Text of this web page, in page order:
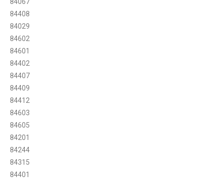
84408
84029
84602
84601
84402
84407
84409
84412
84603
84605
84201
84244
84315
84401